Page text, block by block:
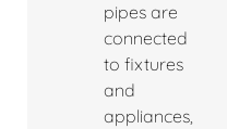
pipes are
connected
to fixtures
and
appliances,